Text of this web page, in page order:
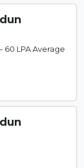
60 LPA Average